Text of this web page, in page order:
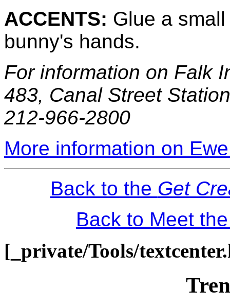
ACCENTS: Glue a
bunny's hands.
For information on Falk
483, Canal Street
212-966-2800
More information on
Back to the Get
Back to Meet
[_private/Tools/